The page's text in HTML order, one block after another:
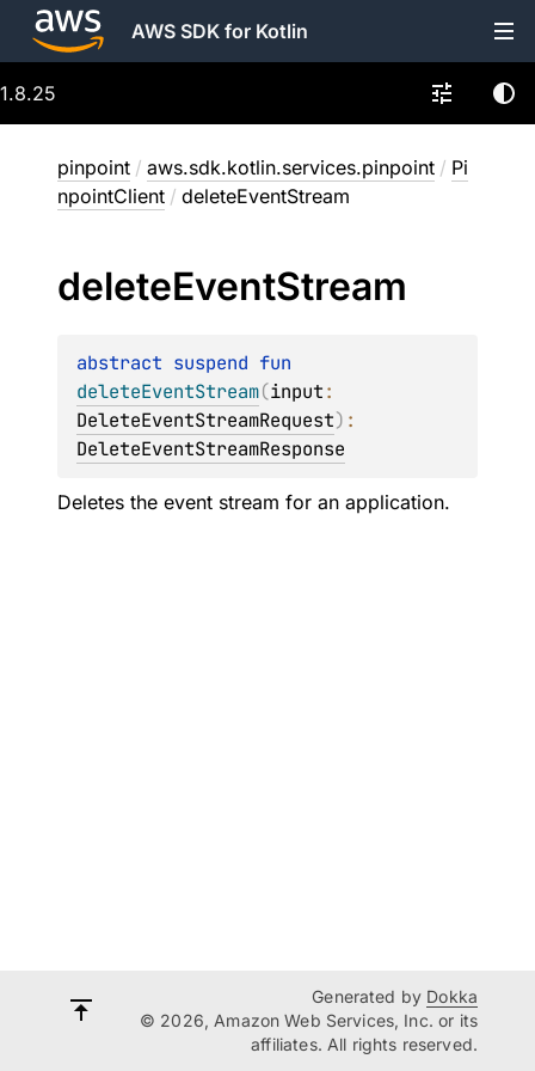
AWS SDK for Kotlin
1.8.25
pinpoint / aws.sdk.kotlin.services.pinpoint / Pi
npointClient / deleteEventStream
deleteEventStream
abstract suspend
deleteEventStream(input
DeleteEventStreamRequest)
DeleteEventStreamResponse
Deletes the event stream for an application.
Generated by Dokka
© 2026, Amazon Web Services, Inc. or its
affiliates. All rights reserved.